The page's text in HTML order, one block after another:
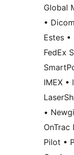
Global
•
Estes •
FedEx
IMEX •
•
OnTrac
Pilot •